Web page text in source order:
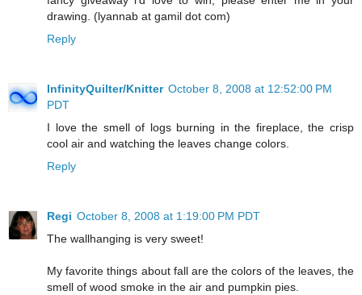
drawing. (lyannab at gamil dot com)
Reply
InfinityQuilter/Knitter October 8, 2008 at 12:52:00 PM
PDT
I love the smell of logs burning in the fireplace, the crisp
cool air and watching the leaves change colors.
Reply
Regi October 8, 2008 at 1:19:00 PM PDT
The wallhanging is very sweet!
My favorite things about fall are the colors of the leaves, the
smell of wood smoke in the air and pumpkin pies.